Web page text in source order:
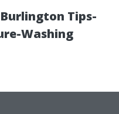
Tips-
Washing